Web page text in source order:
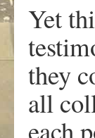
Yet
they
all
each